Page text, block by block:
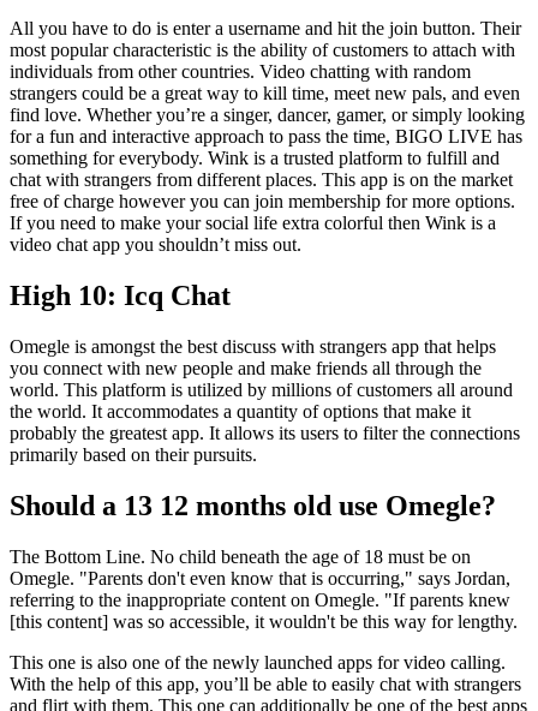
All you have to do is enter a username and hit the join button. Their
most popular characteristic is the ability of customers to attach with
individuals from other countries. Video chatting with random
strangers could be a great way to kill time, meet new pals, and even
find love. Whether you’re a singer, dancer, gamer, or simply looking
for a fun and interactive approach to pass the time, BIGO LIVE has
something for everybody. Wink is a trusted platform to fulfill and
chat with strangers from different places. This app is on the market
free of charge however you can join membership for more options.
If you need to make your social life extra colorful then Wink is a
video chat app you shouldn’t miss out.
High 10: Icq Chat
Omegle is amongst the best discuss with strangers app that helps
you connect with new people and make friends all through the
world. This platform is utilized by millions of customers all around
the world. It accommodates a quantity of options that make it
probably the greatest app. It allows its users to filter the connections
primarily based on their pursuits.
Should a 13 12 months old use Omegle?
The Bottom Line. No child beneath the age of 18 must be on
Omegle. "Parents don't even know that is occurring," says Jordan,
referring to the inappropriate content on Omegle. "If parents knew
[this content] was so accessible, it wouldn't be this way for lengthy.
This one is also one of the newly launched apps for video calling.
With the help of this app, you’ll be able to easily chat with strangers
and flirt with them. This one can additionally be one of the best apps